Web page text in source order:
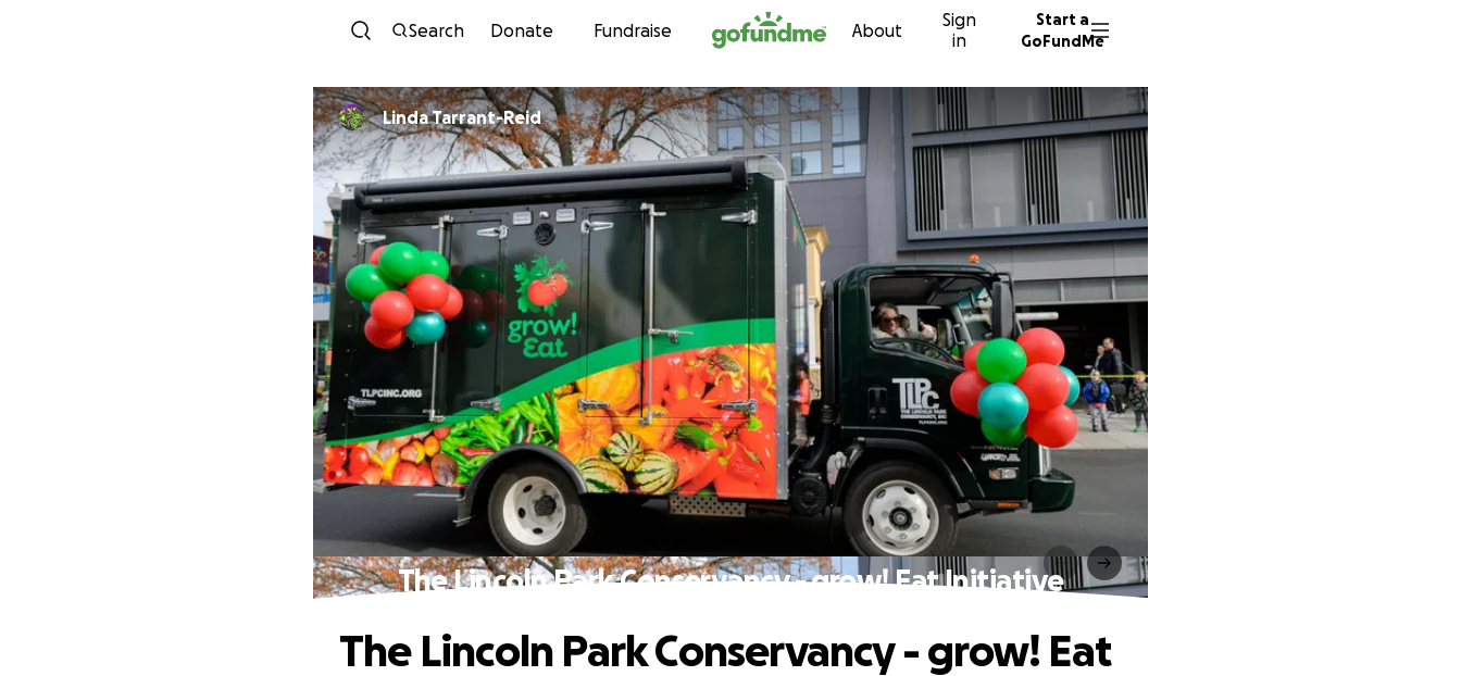
Skip to content
Search Donate Fundraise About
Sign
in
Start a
GoFundMe
Linda Tarrant-Reid
The Lincoln Park Conservancy - grow! Eat Initiative
The Lincoln Park Conservancy - grow! Eat